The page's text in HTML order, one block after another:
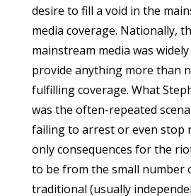
desire to fill a void in the
media coverage. Nationally,
mainstream media was
provide anything more than
fulfilling coverage. What
was the often-repeated
failing to arrest or even stop
only consequences for the
to be from the small number
traditional (usually